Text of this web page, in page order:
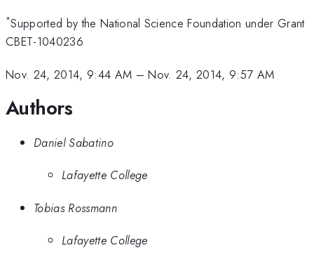
*Supported by the National Science Foundation under Grant
CBET-1040236
Nov. 24, 2014, 9:44 AM –Nov. 24, 2014, 9:57 AM
Authors
Daniel Sabatino
Lafayette College
Tobias Rossmann
Lafayette College